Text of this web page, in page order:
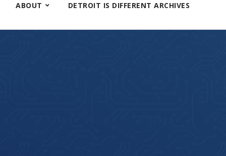
ABOUT DETROIT IS DIFFERENT ARCHIVES